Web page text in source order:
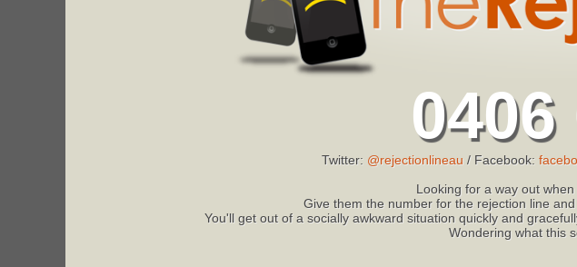
0406
Twitter: @rejectionlineau / Facebook:
Looking for a way out
Give them the number for the rejection line
You'll get out of a socially awkward situation quickly and
Wondering what this